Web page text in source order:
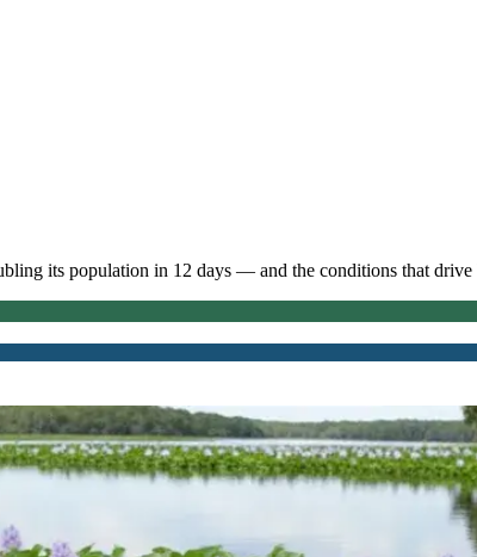
its population in 12 days — and the conditions that drive